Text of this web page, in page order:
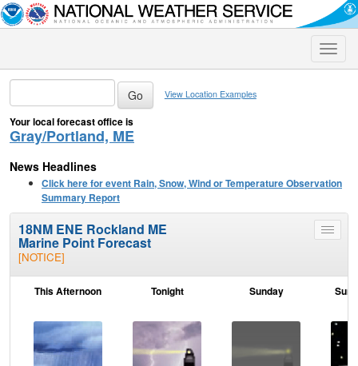
Toggle
View Location Examples
Your local forecast office is
Gray/Portland, ME
News Headlines
Click here for event Rain, Snow, Wind or Temperature Observation
Summary Report
Toggle
18NM ENE Rockland ME
Marine Point Forecast
[NOTICE]
This Afternoon Tonight Sunday